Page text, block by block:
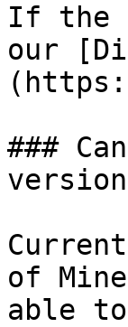
If the
our
###
of
able